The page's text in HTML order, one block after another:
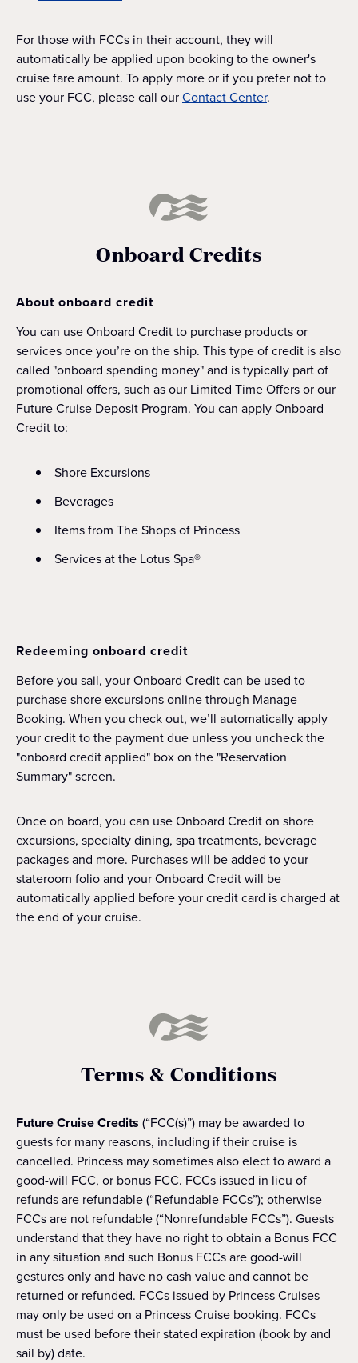
For those with FCCs in their account, they will
automatically be applied upon booking to the owner's
cruise fare amount. To apply more or if you prefer not to
use your FCC, please call ourContact Center.
Onboard Credits
About onboard credit
You can use Onboard Credit to purchase products or
services once you’re on the ship. This type of credit is also
called "onboard spending money" and is typically part of
promotional offers, such as our Limited Time Offers or our
Future Cruise Deposit Program. You can apply Onboard
Credit to:
Shore Excursions
Beverages
Items from The Shops of Princess
Services at the Lotus Spa®
Redeeming onboard credit
Before you sail, your Onboard Credit can be used to
purchase shore excursions online through Manage
Booking. When you check out, we’ll automatically apply
your credit to the payment due unless you uncheck the
"onboard credit applied" box on the "Reservation
Summary" screen.
Once on board, you can use Onboard Credit on shore
excursions, specialty dining, spa treatments, beverage
packages and more. Purchases will be added to your
stateroom folio and your Onboard Credit will be
automatically applied before your credit card is charged at
the end of your cruise.
Terms & Conditions
Future Cruise Credits (“FCC(s)”) may be awarded to
guests for many reasons, including if their cruise is
cancelled. Princess may sometimes also elect to award a
good-will FCC, or bonus FCC. FCCs issued in lieu of
refunds are refundable (“Refundable FCCs”); otherwise
FCCs are not refundable (“Nonrefundable FCCs”). Guests
understand that they have no right to obtain a Bonus FCC
in any situation and such Bonus FCCs are good-will
gestures only and have no cash value and cannot be
returned or refunded. FCCs issued by Princess Cruises
may only be used on a Princess Cruise booking. FCCs
must be used before their stated expiration (book by and
sail by) date.